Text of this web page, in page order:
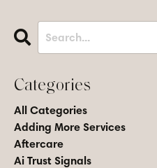
Categories
All Categories
Adding More Services
Aftercare
Ai Trust Signals